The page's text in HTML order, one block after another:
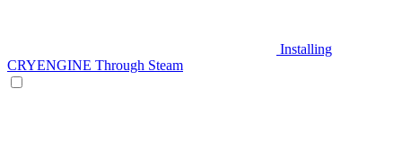
Installing
CRYENGINE Through Steam